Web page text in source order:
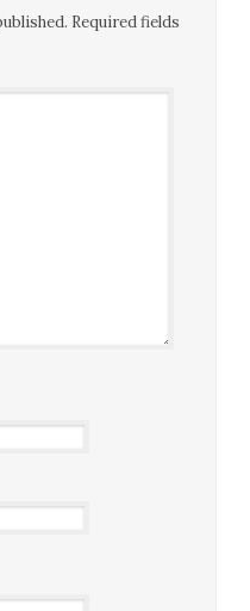
Required fields